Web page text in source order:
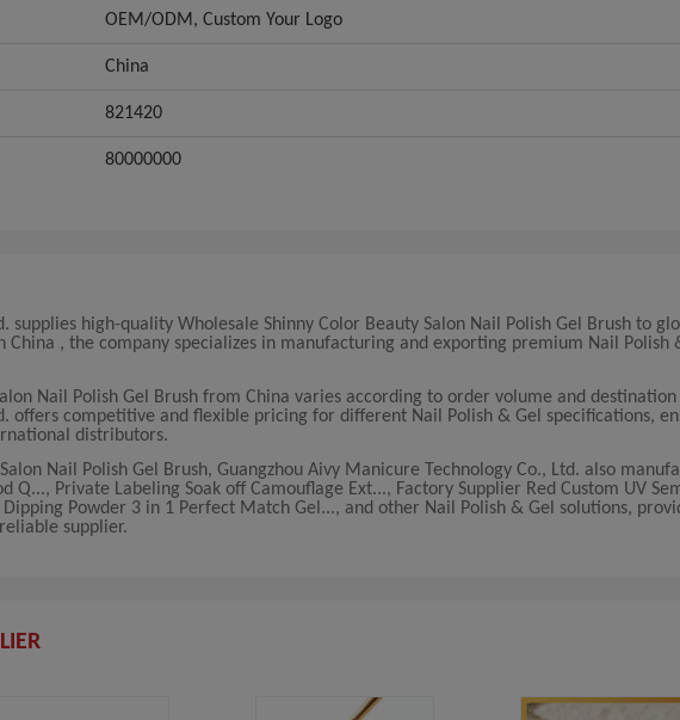
OEM/ODM, Custom Your Logo
China
821420
80000000
supplies high-quality Wholesale Shinny Color Beauty Salon Nail Polish Gel Brush to
China , the company specializes in manufacturing and exporting premium Nail Polish
Nail Polish Gel Brush from China varies according to order volume and
offers competitive and flexible pricing for different Nail Polish & Gel specifications,
distributors.
Nail Polish Gel Brush, Guangzhou Aivy Manicure Technology Co., Ltd. also
Q..., Private Labeling Soak off Camouflage Ext..., Factory Supplier Red Custom UV
Powder 3 in 1 Perfect Match Gel..., and other Nail Polish & Gel solutions,
supplier.